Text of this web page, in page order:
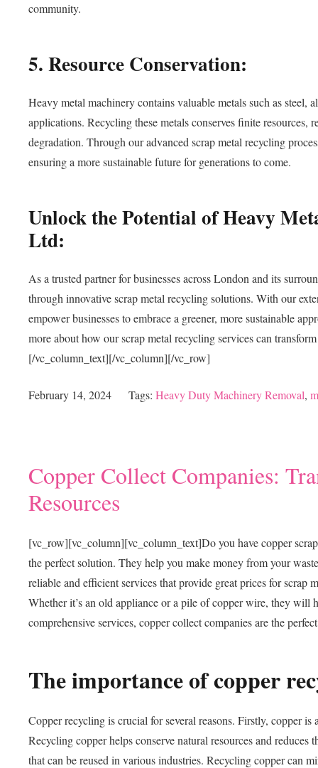
community.
5. Resource Conservation:
Heavy metal machinery contains valuable metals such as
applications. Recycling these metals conserves finite
degradation. Through our advanced scrap metal recycling
ensuring a more sustainable future for generations to come.
Unlock the Potential of Heavy
Ltd:
As a trusted partner for businesses across London and its
through innovative scrap metal recycling solutions. With our
empower businesses to embrace a greener, more sustainable
more about how our scrap metal recycling services can
[/vc_column_text][/vc_column][/vc_row]
February 14, 2024 Tags: Heavy Duty Machinery Removal,
Copper Collect Companies:
Resources
[vc_row][vc_column][vc_column_text]Do you have copper
the perfect solution. They help you make money from your
reliable and efficient services that provide great prices for
Whether it’s an old appliance or a pile of copper wire, they will
comprehensive services, copper collect companies are the
The importance of copper
Copper recycling is crucial for several reasons. Firstly, copper
Recycling copper helps conserve natural resources and
that can be reused in various industries. Recycling copper can